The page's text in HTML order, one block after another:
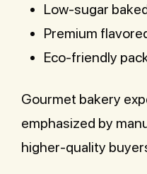
Low-sugar
Premium
Eco-friendly
Gourmet bakery
emphasized by
higher-quality